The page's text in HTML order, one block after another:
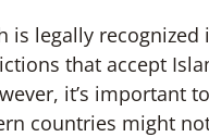
is legally recognized
that accept
it’s important
countries might